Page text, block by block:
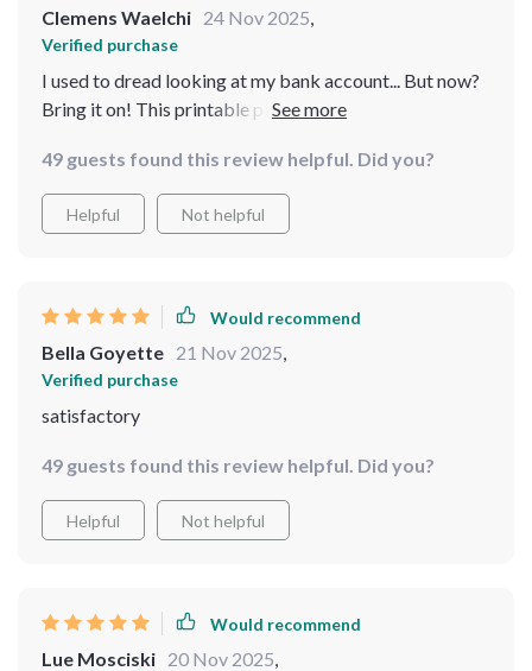
Clemens Waelchi 24 Nov 2025,
Verified purchase
I used to dread looking at my bank account... But now?
Bring it on! This printable planner has made handling
49 guests found this review helpful. Did you?
Helpful Not helpful
Would recommend
Bella Goyette 21 Nov 2025,
Verified purchase
satisfactory
49 guests found this review helpful. Did you?
Helpful Not helpful
Would recommend
Lue Mosciski 20 Nov 2025,